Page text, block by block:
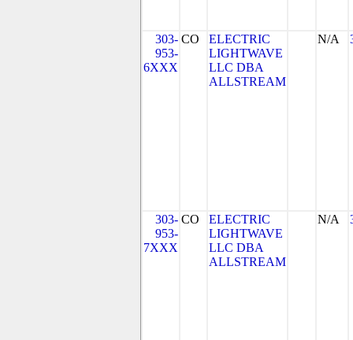
303-
953-
6XXX
CO
ELECTRIC
LIGHTWAVE
LLC DBA
ALLSTREAM
N/A
303-
953-
7XXX
CO
ELECTRIC
LIGHTWAVE
LLC DBA
ALLSTREAM
N/A